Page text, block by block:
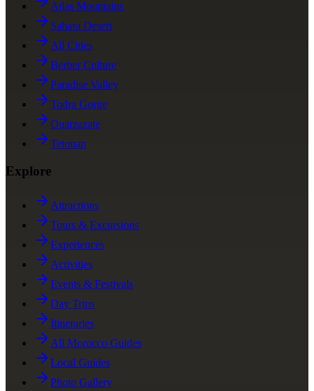
Atlas Mountains
Sahara Desert
All Cities
Berber Culture
Paradise Valley
Todra Gorge
Ouarzazate
Tetouan
Explore
Attractions
Tours & Excursions
Experiences
Activities
Events & Festivals
Day Trips
Itineraries
All Morocco Guides
Local Guides
Photo Gallery